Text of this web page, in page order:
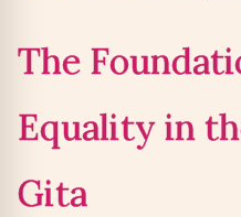
The
Equality in
Gita